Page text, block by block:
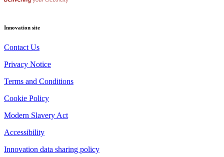
Innovation site
Contact Us
Privacy Notice
Terms and Conditions
Cookie Policy
Modern Slavery Act
Accessibility
Innovation data sharing policy